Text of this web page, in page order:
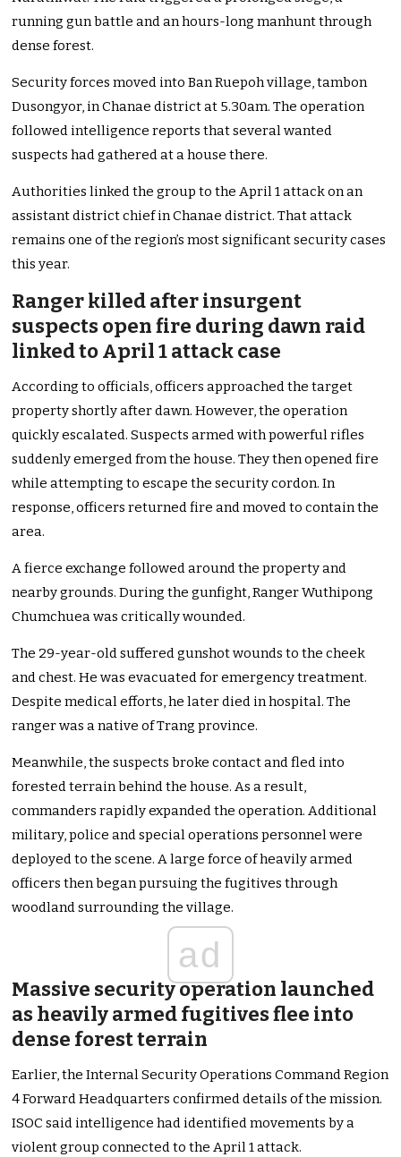
running gun battle and an hours-long manhunt through
dense forest.
Security forces moved into Ban Ruepoh village, tambon
Dusongyor, in Chanae district at 5.30am. The operation
followed intelligence reports that several wanted
suspects had gathered at a house there.
Authorities linked the group to the April 1 attack on an
assistant district chief in Chanae district. That attack
remains one of the region’s most significant security cases
this year.
Ranger killed after insurgent
suspects open fire during dawn raid
linked to April 1 attack case
According to officials, officers approached the target
property shortly after dawn. However, the operation
quickly escalated. Suspects armed with powerful rifles
suddenly emerged from the house. They then opened fire
while attempting to escape the security cordon. In
response, officers returned fire and moved to contain the
area.
A fierce exchange followed around the property and
nearby grounds. During the gunfight, Ranger Wuthipong
Chumchuea was critically wounded.
The 29-year-old suffered gunshot wounds to the cheek
and chest. He was evacuated for emergency treatment.
Despite medical efforts, he later died in hospital. The
ranger was a native of Trang province.
Meanwhile, the suspects broke contact and fled into
forested terrain behind the house. As a result,
commanders rapidly expanded the operation. Additional
military, police and special operations personnel were
deployed to the scene. A large force of heavily armed
officers then began pursuing the fugitives through
woodland surrounding the village.
ad
Massive security operation launched
as heavily armed fugitives flee into
dense forest terrain
Earlier, the Internal Security Operations Command Region
4 Forward Headquarters confirmed details of the mission.
ISOC said intelligence had identified movements by a
violent group connected to the April 1 attack.